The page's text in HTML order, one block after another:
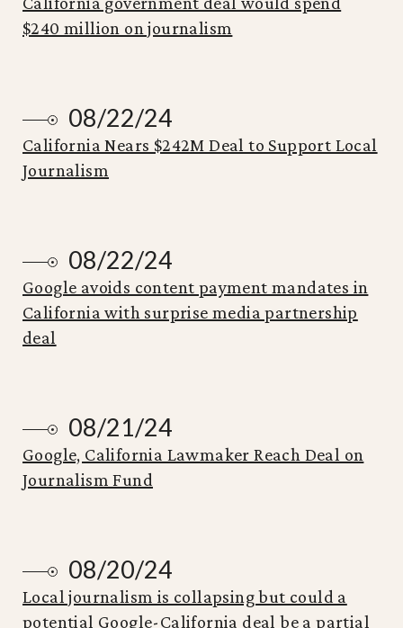
$240 million on journalism
08/22/24
California Nears $242M Deal to Support Local
Journalism
08/22/24
Google avoids content payment mandates in
California with surprise media partnership
deal
08/21/24
Google, California Lawmaker Reach Deal on
Journalism Fund
08/20/24
Local journalism is collapsing but could a
potential Google-California deal be a partial